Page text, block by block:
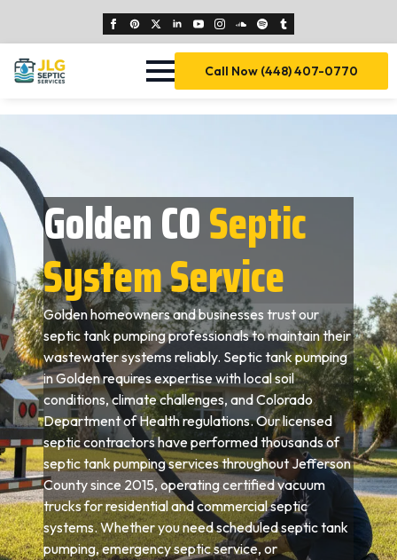
Call Now (448) 407-0770
Golden COSeptic
System Service
Golden homeowners and businesses trust our
septic tank pumping professionals to maintain their
wastewater systems reliably. Septic tank pumping
in Golden requires expertise with local soil
conditions, climate challenges, and Colorado
Department of Health regulations. Our licensed
septic contractors have performed thousands of
septic tank pumping services throughout Jefferson
County since 2015, operating certified vacuum
trucks for residential and commercial septic
systems. Whether you need scheduled septic tank
pumping, emergency septic service, or